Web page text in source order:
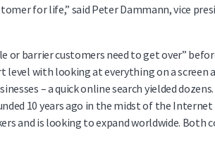
for life,” said Peter Dammann, vice
or barrier customers need to get over”
with looking at everything on a screen
– a quick online search yielded
10 years ago in the midst of the
and is looking to expand worldwide.